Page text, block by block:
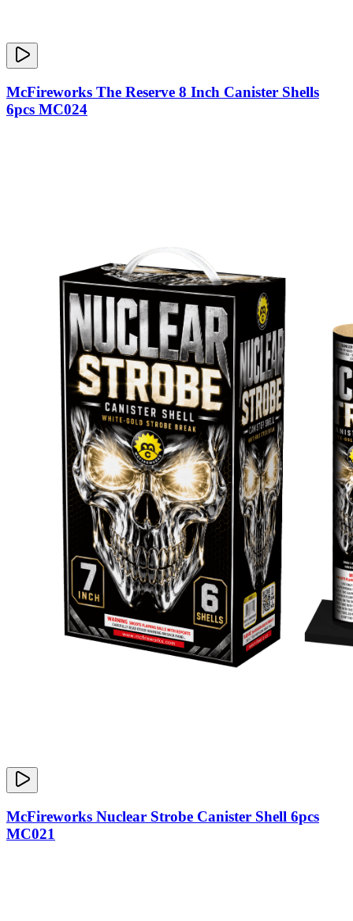
McFireworks The Reserve 8 Inch Canister Shells
6pcs MC024
McFireworks Nuclear Strobe Canister Shell 6pcs
MC021